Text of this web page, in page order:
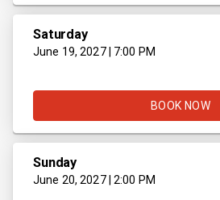
Saturday
June 19, 2027 | 7:00 PM
BOOK NOW
Sunday
June 20, 2027 | 2:00 PM